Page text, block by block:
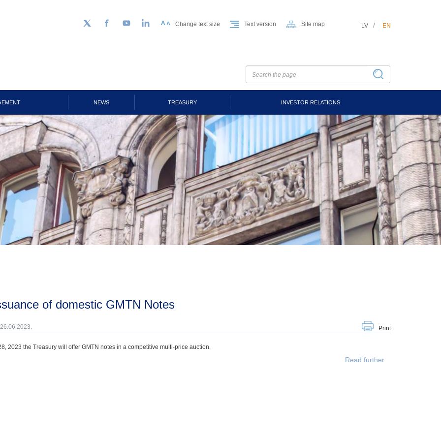
Follow us on Twitter
FacebookYouTubeLinkedIn Change text size Text version Site map LV EN
NEWS TREASURY INVESTOR RELATIONS
of domestic GMTN Notes
Print
2023 the Treasury will offer GMTN notes in a competitive multi-price auction.
Read further